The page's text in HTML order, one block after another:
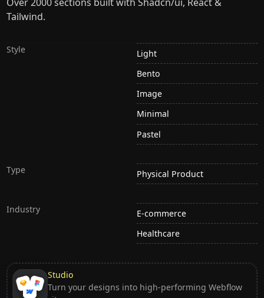
Tailwind.
Style
Light
Bento
Image
Minimal
Pastel
Type Physical Product
Industry
E-commerce
Healthcare
Studio
Turn your designs into high-performing Webflow